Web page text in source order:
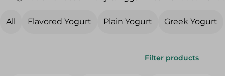
All Flavored Yogurt Plain Yogurt Greek Yogurt
Filter products